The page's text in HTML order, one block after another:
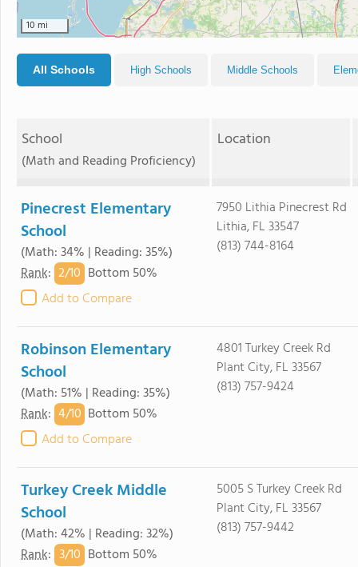
10 mi
All Schools High Schools Middle Schools
School
(Math and Reading Proficiency)
Location
Pinecrest Elementary
School
(Math: 34% | Reading: 35%)
Rank: 2/10 Bottom 50%
Add to Compare
7950 Lithia Pinecrest Rd
Lithia, FL 33547
(813) 744-8164
Robinson Elementary
School
(Math: 51% | Reading: 35%)
Rank: 4/10 Bottom 50%
Add to Compare
4801 Turkey Creek Rd
Plant City, FL 33567
(813) 757-9424
Turkey Creek Middle
School
(Math: 42% | Reading: 32%)
Rank: 3/10 Bottom 50%
5005 S Turkey Creek Rd
Plant City, FL 33567
(813) 757-9442